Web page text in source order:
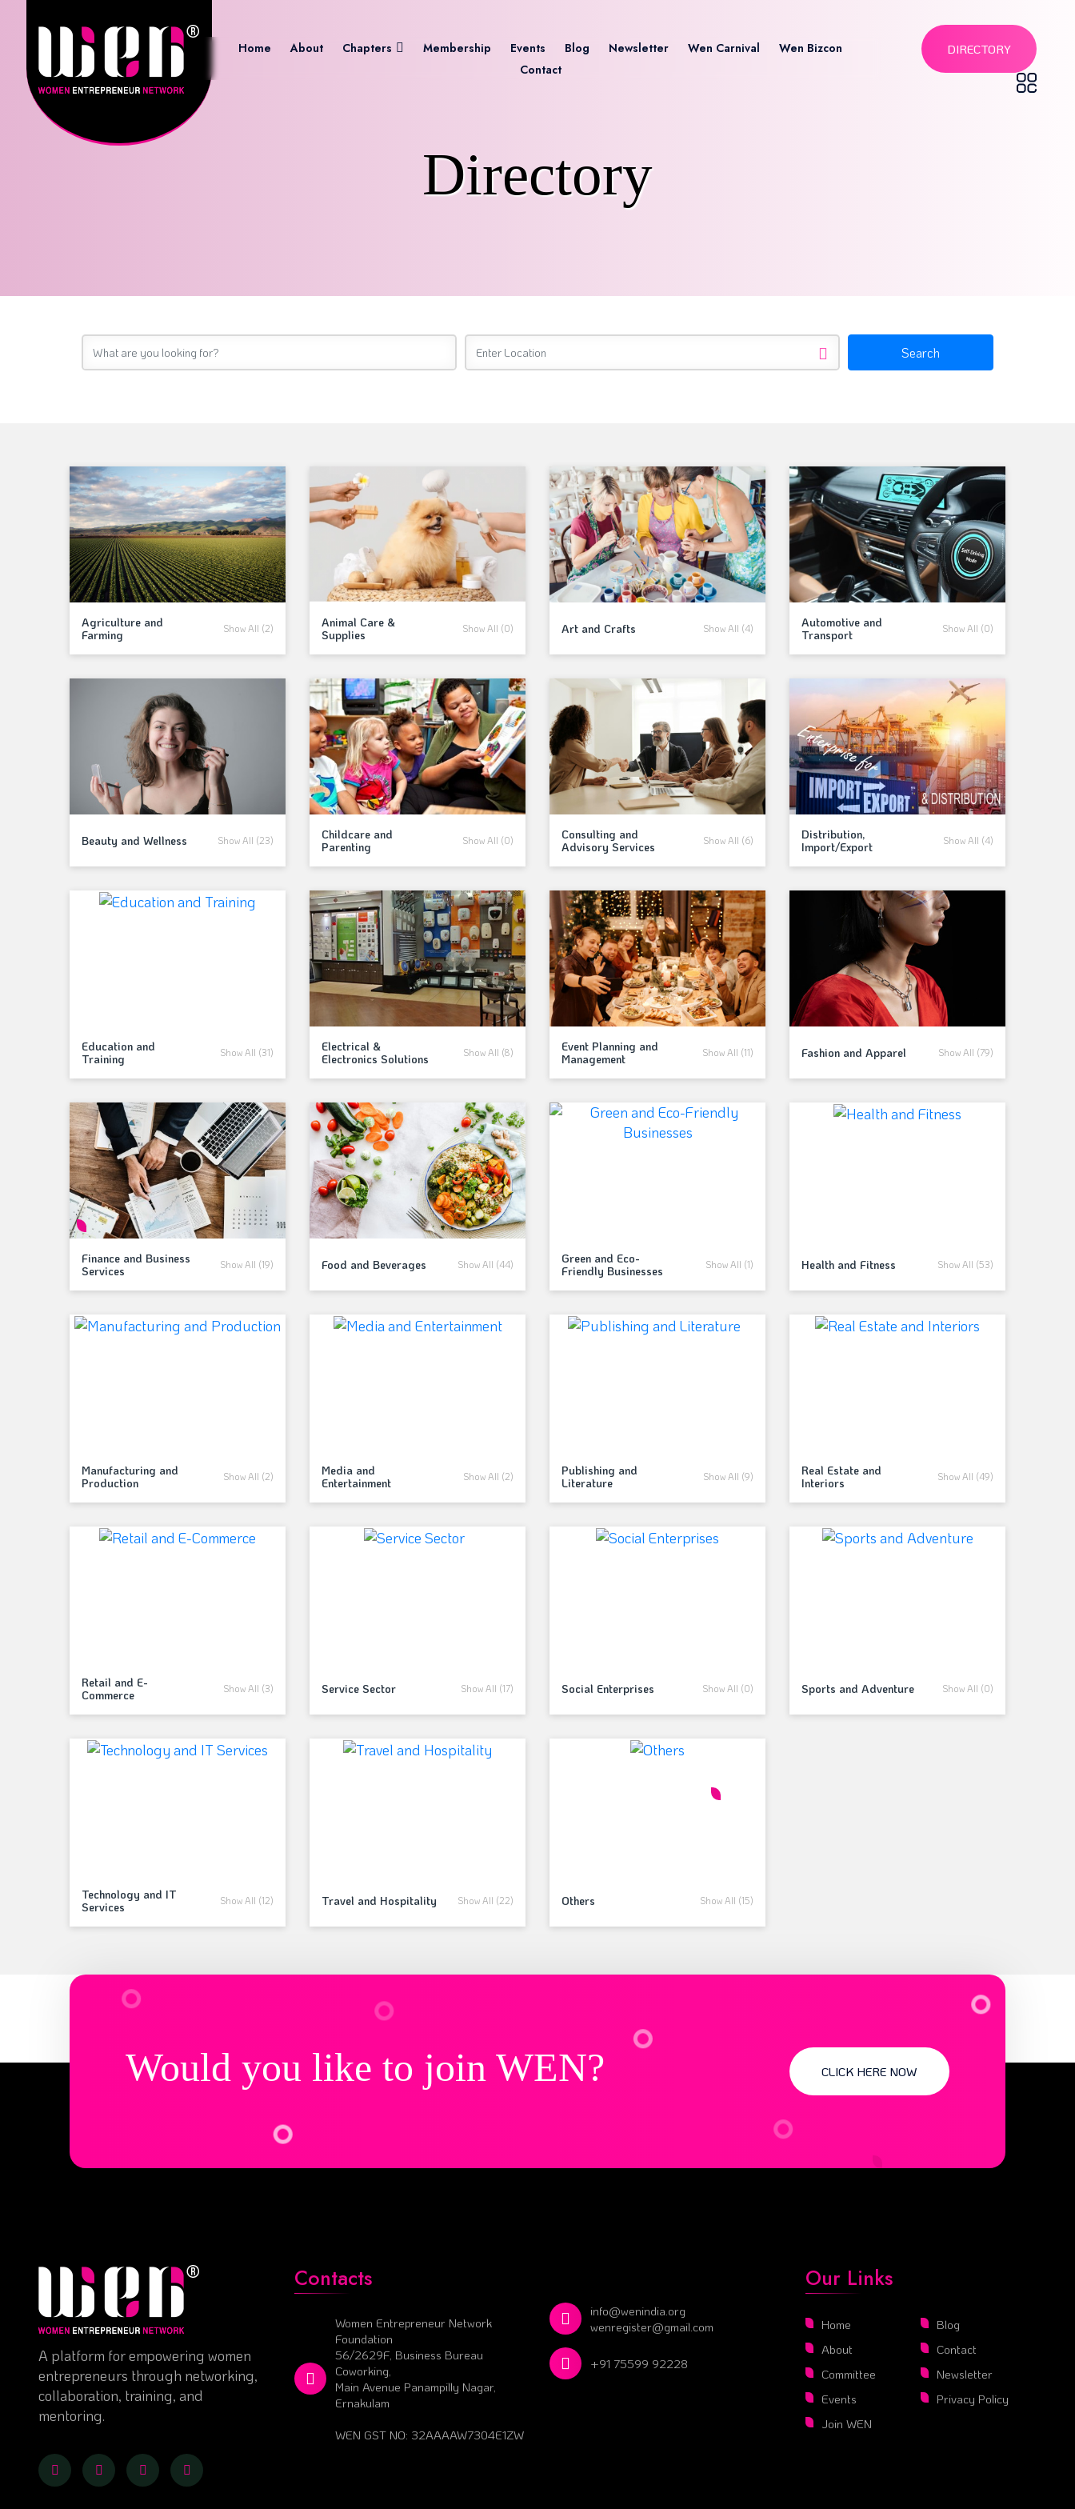
Home About Chapters Membership Events Blog Newsletter Wen Carnival
Wen Bizcon
Contact
DIRECTORY
Directory
Search
Agriculture and
Farming
Show All (2)
Animal Care &
Supplies
Show All (0) Art and Crafts Show All (4)
Automotive and
Transport
Show All (0)
Beauty and Wellness Show All (23)
Childcare and
Parenting
Show All (0)
Consulting and
Advisory Services
Show All (6)
Distribution,
Import/Export
Show All (4)
Education and
Training
Show All (31)
Electrical &
Electronics Solutions
Show All (8)
Event Planning and
Management
Show All (11) Fashion and Apparel Show All (79)
Finance and Business
Services
Show All (19) Food and Beverages Show All (44)
Green and Eco-
Friendly Businesses
Show All (1) Health and Fitness Show All (53)
Manufacturing and
Production
Show All (2)
Media and
Entertainment
Show All (2)
Publishing and
Literature
Show All (9)
Real Estate and
Interiors
Show All (49)
Retail and E-
Commerce
Show All (3) Service Sector Show All (17) Social Enterprises Show All (0) Sports and Adventure Show All (0)
Technology and IT
Services
Show All (12) Travel and Hospitality Show All (22) Others Show All (15)
Would you like to join WEN? CLICK HERE NOW
A platform for empowering women
entrepreneurs through networking,
collaboration, training, and
mentoring.
Contacts
Women Entrepreneur Network
Foundation
56/2629F, Business Bureau
Coworking,
Main Avenue Panampilly Nagar,
Ernakulam
WEN GST NO: 32AAAAW7304E1ZW
info@wenindia.org
wenregister@gmail.com
+91 75599 92228
Our Links
Home
About
Committee
Events
Join WEN
Blog
Contact
Newsletter
Privacy Policy